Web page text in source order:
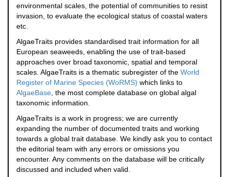
environmental scales, the potential of communities to resist
invasion, to evaluate the ecological status of coastal waters
etc.
AlgaeTraits provides standardised trait information for all
European seaweeds, enabling the use of trait-based
approaches over broad taxonomic, spatial and temporal
scales. AlgaeTraits is a thematic subregister of the World
Register of Marine Species (WoRMS) which links to
AlgaeBase , the most complete database on global algal
taxonomic information.
AlgaeTraits is a work in progress; we are currently
expanding the number of documented traits and working
towards a global trait database. We kindly ask you to contact
the editorial team with any errors or omissions you
encounter. Any comments on the database will be critically
discussed and included when valid.